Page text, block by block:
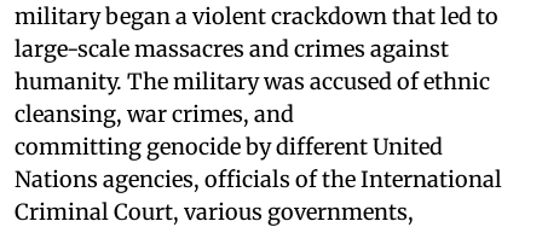
military began a violent crackdown that led to
large-scale massacres and crimes against
humanity. The military was accused of ethnic
cleansing, war crimes, and
committing genocide by different United
Nations agencies, officials of the International
Criminal Court, various governments,